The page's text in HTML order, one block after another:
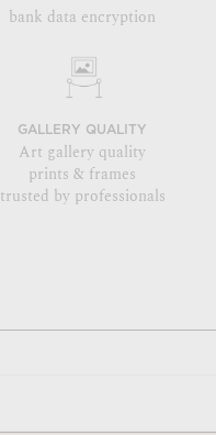
bank data encryption
GALLERY QUALITY
Art gallery quality
prints & frames
trusted by professionals